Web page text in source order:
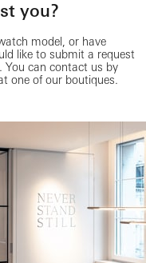
you?
model, or have
like to submit a request
You can contact us by
one of our boutiques.